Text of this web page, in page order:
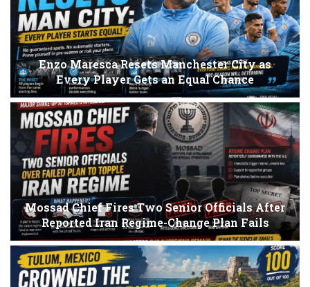
Enzo Maresca Resets Manchester City as
Every Player Gets an Equal Chance
Mossad Chief Fires Two Senior Officials After
Reported Iran Regime-Change Plan Fails